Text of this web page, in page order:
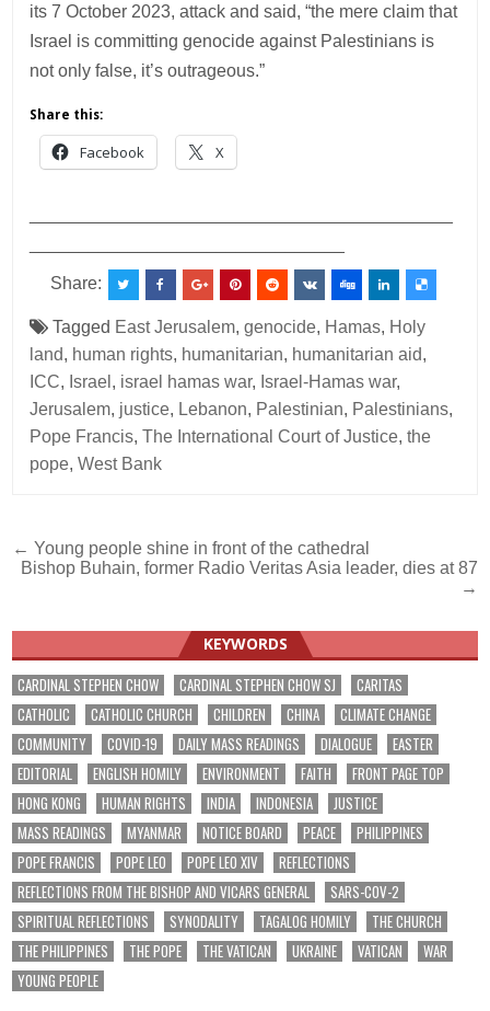
its 7 October 2023, attack and said, “the mere claim that
Israel is committing genocide against Palestinians is
not only false, it’s outrageous.”
Share this:
Facebook X
Share:
Tagged East Jerusalem,genocide, Hamas, Holy
land, human rights, humanitarian, humanitarian aid,
ICC, Israel , israel hamas war, Israel-Hamas war,
Jerusalem, justice, Lebanon, Palestinian, Palestinians,
Pope Francis,The International Court of Justice,the
pope,West Bank
Post
navigation
← Young people shine in front of the cathedral
Bishop Buhain, former Radio Veritas Asia leader, dies at 87
→
KEYWORDS
CARDINAL STEPHEN CHOW CARDINAL STEPHEN CHOW SJ
CARITAS
CATHOLIC
CATHOLIC CHURCH CHILDREN CHINA
CLIMATE CHANGE
COMMUNITY
COVID-19 DAILY MASS READINGS DIALOGUE
EASTER
EDITORIAL
ENGLISH HOMILY ENVIRONMENT FAITH
FRONT PAGE TOP
HONG KONG
HUMAN RIGHTS INDIA INDONESIA
JUSTICE
MASS READINGS
MYANMAR NOTICE BOARD PEACE
PHILIPPINES
POPE FRANCIS
POPE LEO POPE LEO XIV
REFLECTIONS
REFLECTIONS FROM THE BISHOP AND VICARS GENERAL
SARS-COV-2
SPIRITUAL REFLECTIONS
SYNODALITY TAGALOG HOMILY
THE CHURCH
THE PHILIPPINES
THE POPE THE VATICAN UKRAINE VATICAN
WAR
YOUNG PEOPLE